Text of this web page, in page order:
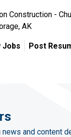
Construction -
AK
Jobs Post
news and content